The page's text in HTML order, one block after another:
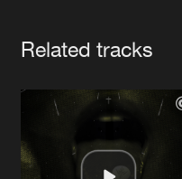
Related tracks